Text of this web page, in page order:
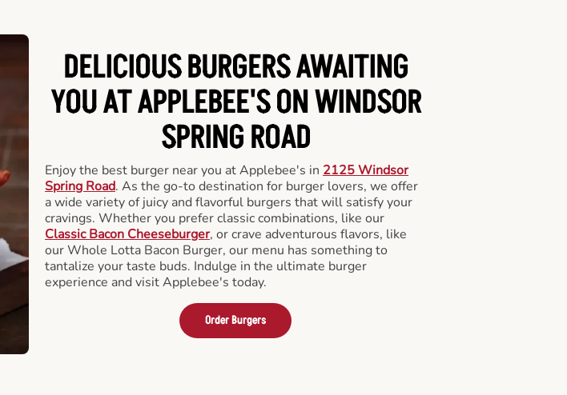
DELICIOUS BURGERS AWAITING
YOU AT APPLEBEE'S ON WINDSOR
SPRING ROAD
Enjoy the best burger near you at Applebee's in 2125 Windsor
Spring Road. As the go-to destination for burger lovers, we offer
a wide variety of juicy and flavorful burgers that will satisfy your
cravings. Whether you prefer classic combinations, like our
Classic Bacon Cheeseburger, or crave adventurous flavors, like
our Whole Lotta Bacon Burger, our menu has something to
tantalize your taste buds. Indulge in the ultimate burger
experience and visit Applebee's today.
Order Burgers